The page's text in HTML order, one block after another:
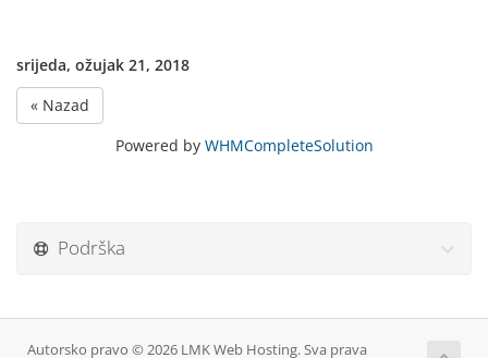
srijeda, ožujak 21, 2018
« Nazad
Powered by WHMCompleteSolution
Podrška
Autorsko pravo © 2026 LMK Web Hosting. Sva prava